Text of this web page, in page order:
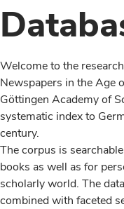
Welcome to the
Newspapers in the Age
Göttingen Academy of
systematic index to
century.
The corpus is
books as well as for
scholarly world. The
combined with faceted